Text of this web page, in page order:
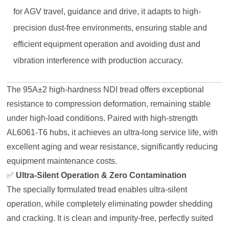
for AGV travel, guidance and drive, it adapts to high-
precision dust-free environments, ensuring stable and
efficient equipment operation and avoiding dust and
vibration interference with production accuracy.
The 95A±2 high-hardness NDI tread offers exceptional
resistance to compression deformation, remaining stable
under high-load conditions. Paired with high-strength
AL6061-T6 hubs, it achieves an ultra-long service life, with
excellent aging and wear resistance, significantly reducing
equipment maintenance costs.
✅ Ultra-Silent Operation & Zero Contamination
The specially formulated tread enables ultra-silent
operation, while completely eliminating powder shedding
and cracking. It is clean and impurity-free, perfectly suited